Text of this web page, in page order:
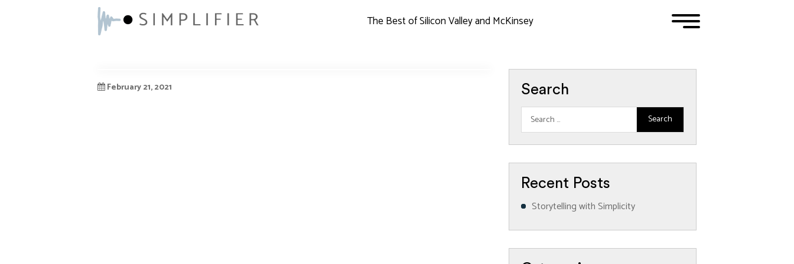
The Best of Silicon Valley and McKinsey 12 3
February 21, 2021 Search
Recent Posts
Storytelling with Simplicity